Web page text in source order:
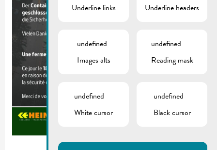
Underline links
Underline headers
undefined
Images alts
undefined
Reading mask
undefined
White cursor
undefined
Black cursor